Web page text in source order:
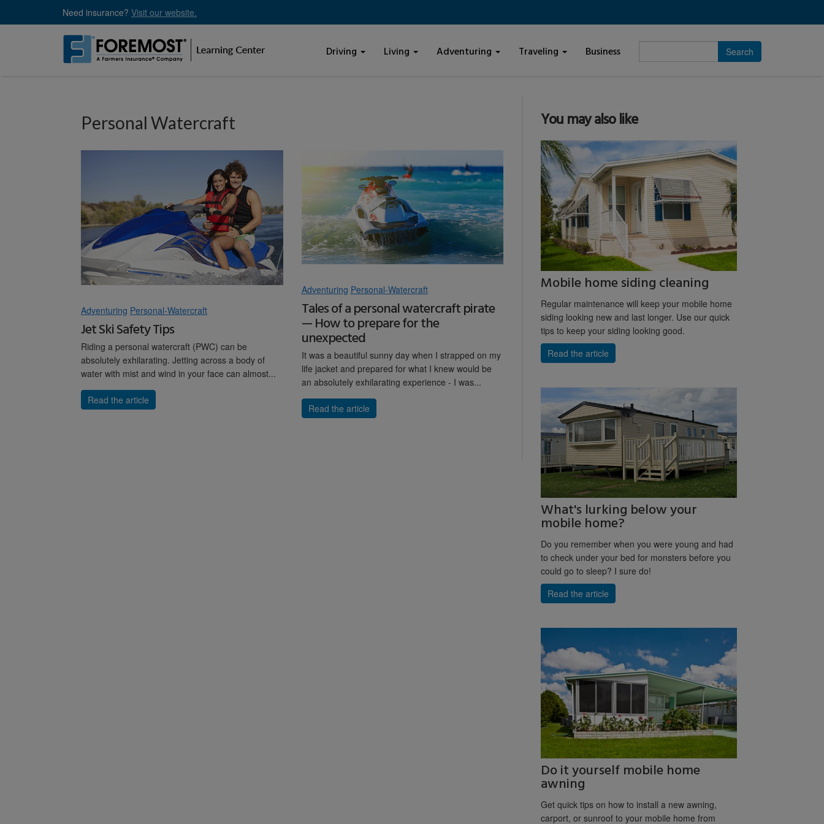
Need insurance? Visit our website.
Driving Living Adventuring Traveling Business
search
Personal Watercraft
Adventuring Personal-Watercraft
Jet Ski Safety Tips
Riding a personal watercraft (PWC) can be
absolutely exhilarating. Jetting across a body of
water with mist and wind in your face can almost...
Read the article
Adventuring Personal-Watercraft
Tales of a personal watercraft pirate
— How to prepare for the
unexpected
It was a beautiful sunny day when I strapped on my
life jacket and prepared for what I knew would be
an absolutely exhilarating experience - I was...
Read the article
You may also like
Mobile home siding cleaning
Regular maintenance will keep your mobile home
siding looking new and last longer. Use our quick
tips to keep your siding looking good.
Read the article
What's lurking below your
mobile home?
Do you remember when you were young and had
to check under your bed for monsters before you
could go to sleep? I sure do!
Read the article
Do it yourself mobile home
awning
Get quick tips on how to install a new awning,
carport, or sunroof to your mobile home from